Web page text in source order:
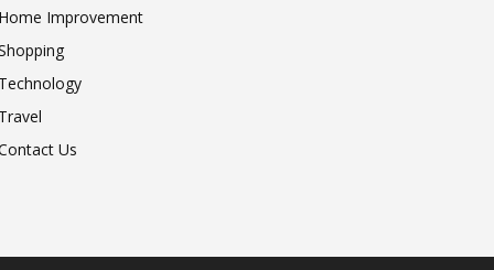
Home Improvement
Technology
Travel
Us